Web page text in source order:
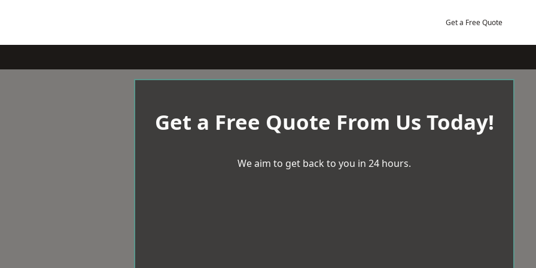
Get a Free Quote
Get a Free Quote From Us Today!
We aim to get back to you in 24 hours.